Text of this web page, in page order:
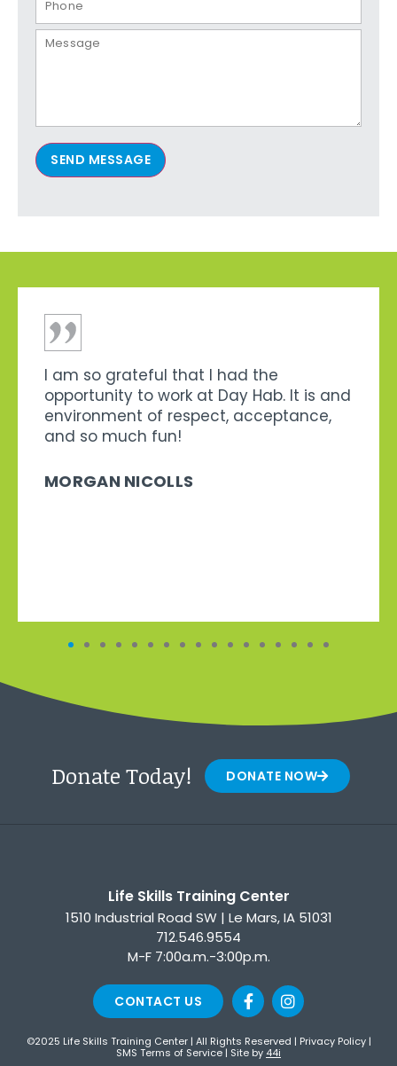
SEND MESSAGE
I am so grateful that I had the
opportunity to work at Day Hab. It is and
environment of respect, acceptance,
and so much fun!
MORGAN NICOLLS
Donate Today! DONATE NOW
Life Skills Training Center
1510 Industrial Road SW | Le Mars, IA 51031
712.546.9554
M-F 7:00a.m.-3:00p.m.
CONTACT US
©2025 Life Skills Training Center | All Rights Reserved | Privacy Policy|
SMS Terms of Service | Site by 44i